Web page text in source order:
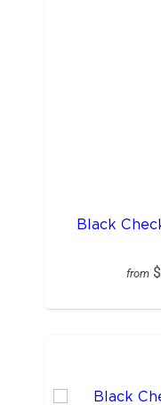
Black
from